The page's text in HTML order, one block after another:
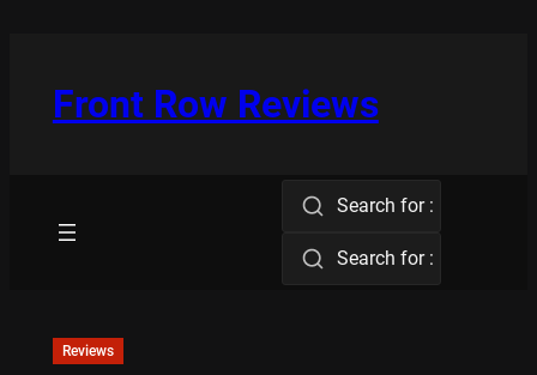
Front Row Reviews
Search for :
Search for :
Reviews